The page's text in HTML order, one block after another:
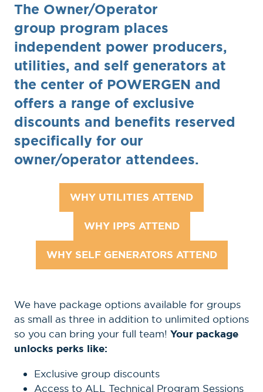
The Owner/Operator
group program places
independent power producers,
utilities, and self generators at
the center of POWERGEN and
offers a range of exclusive
discounts and benefits reserved
specifically for our
owner/operator attendees.
WHY UTILITIES ATTEND
(OPENS
TAB)
WHY IPPS ATTEND
(OPENS
A
WHY SELF GENERATORS ATTEND
(OPENS
NEW
TAB)
We have package options available for groups
as small as three in addition to unlimited options
so you can bring your full team! Your package
unlocks perks like:
Exclusive group discounts
Access to ALL Technical Program Sessions